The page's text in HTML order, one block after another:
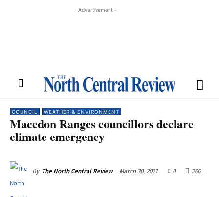
- Advertisement -
COUNCIL WEATHER & ENVIRONMENT
Macedon Ranges councillors declare
climate emergency
By The North Central Review March 30, 2021 0 266